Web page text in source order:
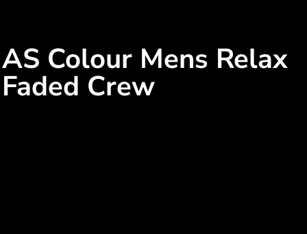
AS Colour Mens Relax
Faded Crew